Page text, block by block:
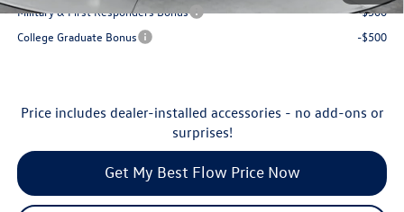
Military & First Responders Bonus
-$500
College Graduate Bonus
-$500
Price includes dealer-installed accessories - no add-ons or
surprises!
Get My Best Flow Price Now